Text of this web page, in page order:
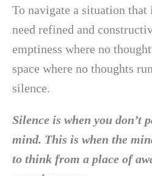
To navigate a situation
need refined and
emptiness where no
space where no thoughts
silence.
Silence is when you don’t
mind. This is when the
to think from a place of